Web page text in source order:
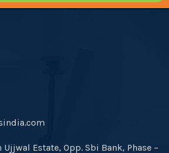
Ujjwal Estate, Opp. Sbi Bank, Phase –